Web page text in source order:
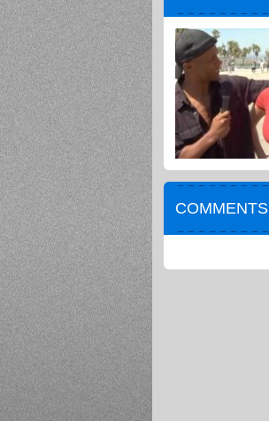
COMMENTS